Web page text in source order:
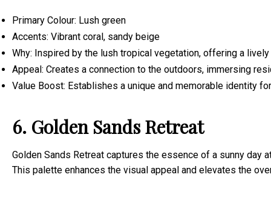
Primary Colour: Lush green
Accents: Vibrant coral, sandy beige
Why: Inspired by the lush tropical vegetation, offering a
Appeal: Creates a connection to the outdoors, immersing
Value Boost: Establishes a unique and memorable identity
6. Golden Sands Retreat
Golden Sands Retreat captures the essence of a sunny day
This palette enhances the visual appeal and elevates the